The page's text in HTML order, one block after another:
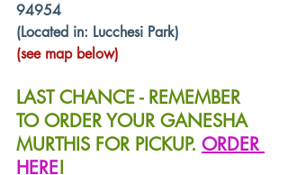
94954
(Located in: Lucchesi Park)
(see map below)
LAST CHANCE - REMEMBER
TO ORDER YOUR GANESHA
MURTHIS FOR PICKUP. ORDER
HERE!